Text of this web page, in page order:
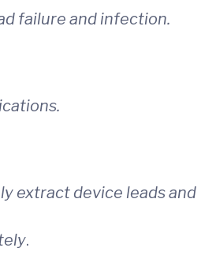
failure and infection.
extract device leads and
.